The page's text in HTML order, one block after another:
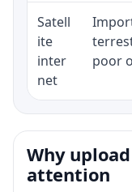
Satell
ite
inter
net
poor
Why
attention